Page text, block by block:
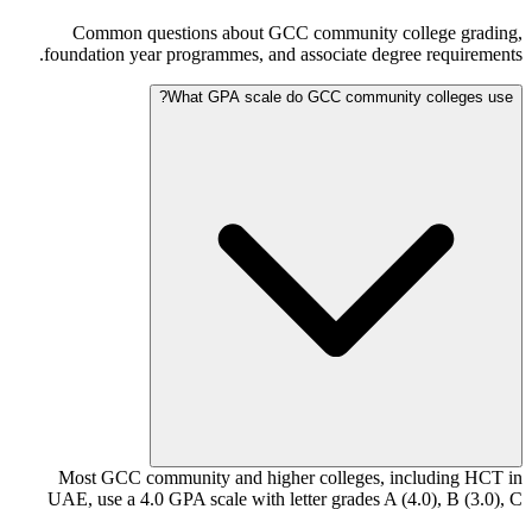
Common questions about GCC community college grading,
foundation year programmes, and associate degree requirements.
What GPA scale do GCC community colleges use?
Most GCC community and higher colleges, including HCT in
UAE, use a 4.0 GPA scale with letter grades A (4.0), B (3.0), C